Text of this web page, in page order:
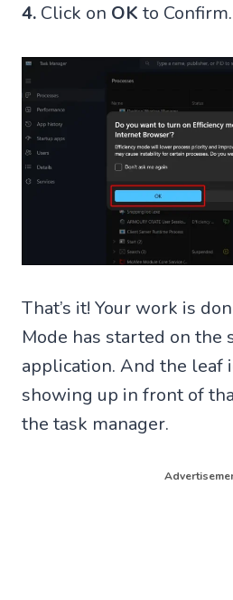
4. Click on OK to Confirm.
That’s it! Your work is
Mode has started on the
application. And the
showing up in front of
the task manager.